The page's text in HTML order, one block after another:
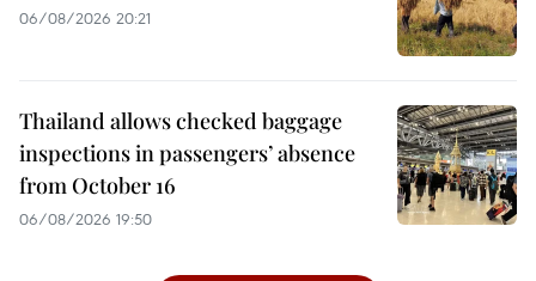
06/08/2026 20:21
Thailand allows checked baggage
inspections in passengers’ absence
from October 16
06/08/2026 19:50